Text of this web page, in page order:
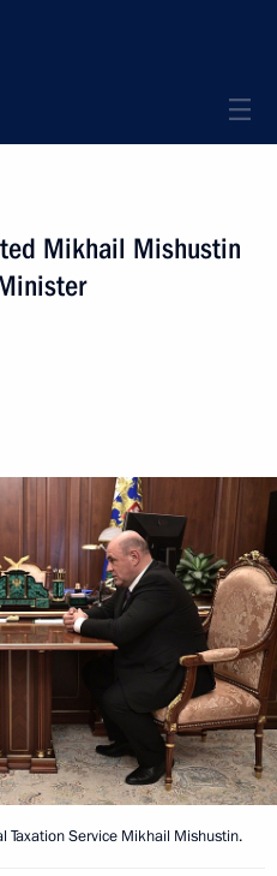
Mikhail Mishustin
Taxation Service Mikhail Mishustin.